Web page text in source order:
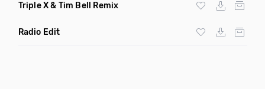
Triple X & Tim Bell Remix
Radio Edit